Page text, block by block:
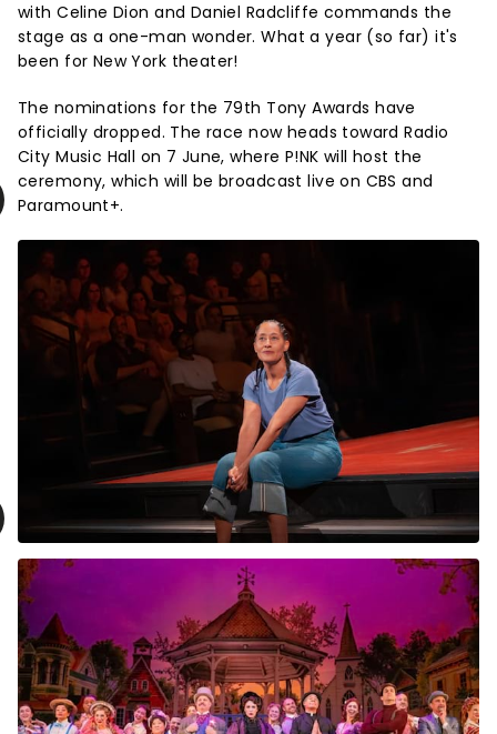
with Celine Dion and Daniel Radcliffe commands the
stage as a one-man wonder. What a year (so far) it's
been for New York theater!
The nominations for the 79th Tony Awards have
officially dropped. The race now heads toward Radio
City Music Hall on 7 June, where P!NK will host the
ceremony, which will be broadcast live on CBS and
Paramount+.